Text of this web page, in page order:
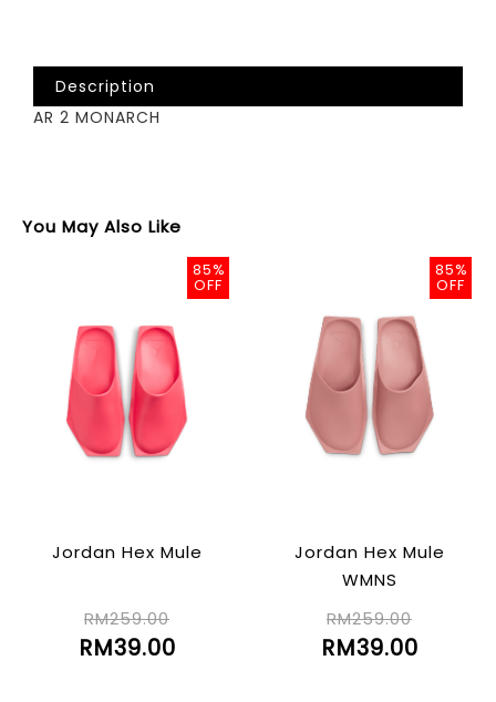
Description
AR 2 MONARCH
You May Also Like
85%
OFF
Jordan Hex Mule
RM259.00
RM39.00
85%
OFF
Jordan Hex Mule
WMNS
RM259.00
RM39.00